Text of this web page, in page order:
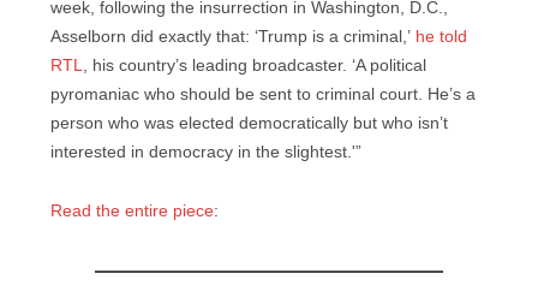
week, following the insurrection in Washington, D.C.,
Asselborn did exactly that: ‘Trump is a criminal,’ he told
RTL, his country’s leading broadcaster. ‘A political
pyromaniac who should be sent to criminal court. He’s a
person who was elected democratically but who isn’t
interested in democracy in the slightest.'”
Read the entire piece: